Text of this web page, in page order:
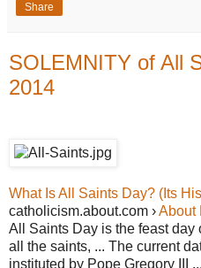
Share
SOLEMNITY of All
2014
What Is All Saints Day? (Its
catholicism.about.com ›About
All Saints Day is the feast
all the saints, ... The current
instituted by Pope Gregory III ...